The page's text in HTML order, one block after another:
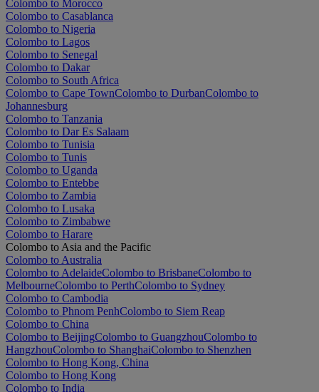
Colombo to Morocco
Colombo to Casablanca
Colombo to Nigeria
Colombo to Lagos
Colombo to Senegal
Colombo to Dakar
Colombo to South Africa
Colombo to Cape TownColombo to DurbanColombo to
Johannesburg
Colombo to Tanzania
Colombo to Dar Es Salaam
Colombo to Tunisia
Colombo to Tunis
Colombo to Uganda
Colombo to Entebbe
Colombo to Zambia
Colombo to Lusaka
Colombo to Zimbabwe
Colombo to Harare
Colombo to Asia and the Pacific
Colombo to Australia
Colombo to AdelaideColombo to BrisbaneColombo to
MelbourneColombo to PerthColombo to Sydney
Colombo to Cambodia
Colombo to Phnom PenhColombo to Siem Reap
Colombo to China
Colombo to BeijingColombo to GuangzhouColombo to
HangzhouColombo to ShanghaiColombo to Shenzhen
Colombo to Hong Kong, China
Colombo to Hong Kong
Colombo to India